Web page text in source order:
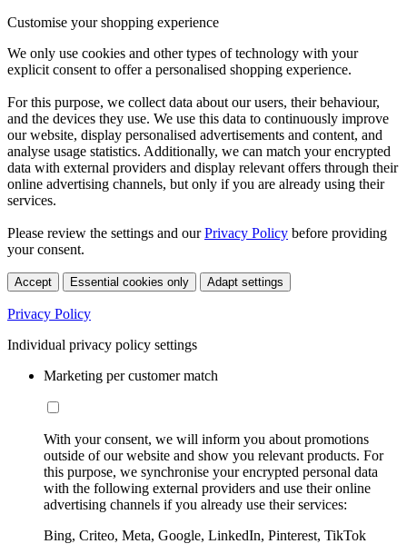
Customise your shopping experience
We only use cookies and other types of technology with your
explicit consent to offer a personalised shopping experience.
For this purpose, we collect data about our users, their behaviour,
and the devices they use. We use this data to continuously improve
our website, display personalised advertisements and content, and
analyse usage statistics. Additionally, we can match your encrypted
data with external providers and display relevant offers through their
online advertising channels, but only if you are already using their
services.
Please review the settings and ourPrivacy Policy before providing
your consent.
Accept Essential cookies only Adapt settings
Privacy Policy
Individual privacy policy settings
Marketing per customer match
With your consent, we will inform you about promotions
outside of our website and show you relevant products. For
this purpose, we synchronise your encrypted personal data
with the following external providers and use their online
advertising channels if you already use their services:
Bing, Criteo, Meta, Google, LinkedIn, Pinterest, TikTok